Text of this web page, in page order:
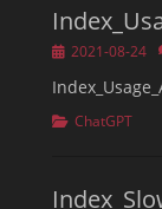
Posted2021-08-24
Categories
ChatGPT